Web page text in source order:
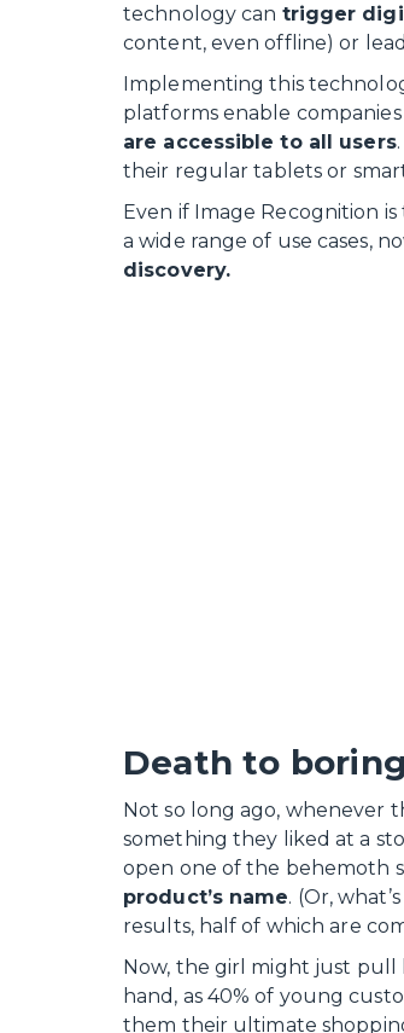
technology can trigger
content, even offline) or
Implementing this
platforms enable
are accessible to all users
their regular tablets or
Even if Image Recognition
a wide range of use cases,
discovery.
Death to
Not so long ago, whenever
something they liked at a
open one of the behemoth
product’s name. (Or,
results, half of which are
Now, the girl might just pull
hand, as 40% of young
them their ultimate